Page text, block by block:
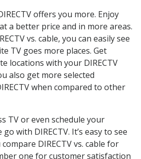
offers you more. Enjoy
a better price and in more areas.
vs. cable, you can easily see
TV goes more places. Get
locations with your DIRECTV
also get more selected
when compared to other
TV or even schedule your
with DIRECTV. It’s easy to see
DIRECTV vs. cable for
one for customer satisfaction